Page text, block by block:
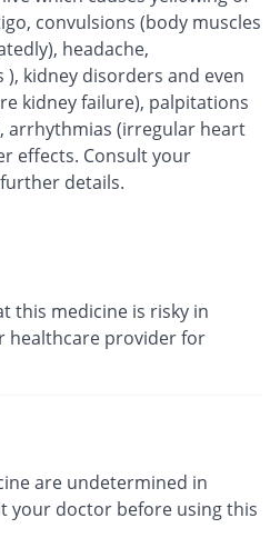
convulsions (body muscles
headache,
kidney disorders and even
kidney failure), palpitations
arrhythmias (irregular heart
effects. Consult your
details.
this medicine is risky in
healthcare provider for
are undetermined in
your doctor before using this